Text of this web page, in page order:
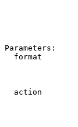
Parameters:
format
action